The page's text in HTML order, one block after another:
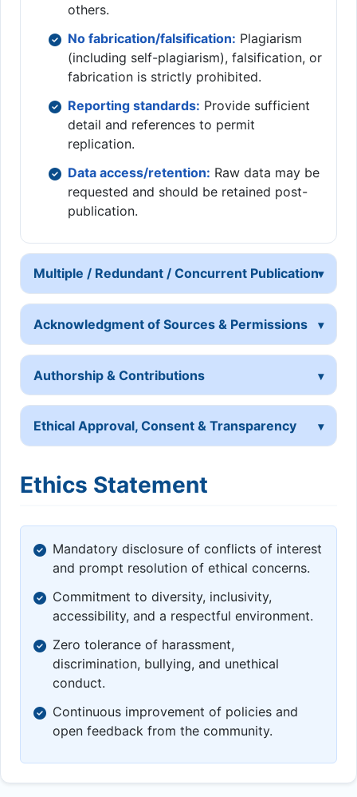
others.
No fabrication/falsification: Plagiarism
(including self-plagiarism), falsification, or
fabrication is strictly prohibited.
Reporting standards: Provide sufficient
detail and references to permit
replication.
Data access/retention: Raw data may be
requested and should be retained post-
publication.
Multiple / Redundant / Concurrent Publication
Acknowledgment of Sources & Permissions
Authorship & Contributions
Ethical Approval, Consent & Transparency
Ethics Statement
Mandatory disclosure of conflicts of interest
and prompt resolution of ethical concerns.
Commitment to diversity, inclusivity,
accessibility, and a respectful environment.
Zero tolerance of harassment,
discrimination, bullying, and unethical
conduct.
Continuous improvement of policies and
open feedback from the community.